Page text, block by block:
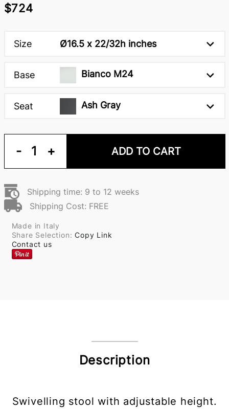
$724
Size Ø16.5 x 22/32h inches
Base Bianco M24
Seat Ash Gray
- 1 + ADD TO CART
Shipping time: 9 to 12 weeks
Shipping Cost: FREE
Made in Italy
Share Selection:Copy Link
Contact us
Description
Swivelling stool with adjustable height.